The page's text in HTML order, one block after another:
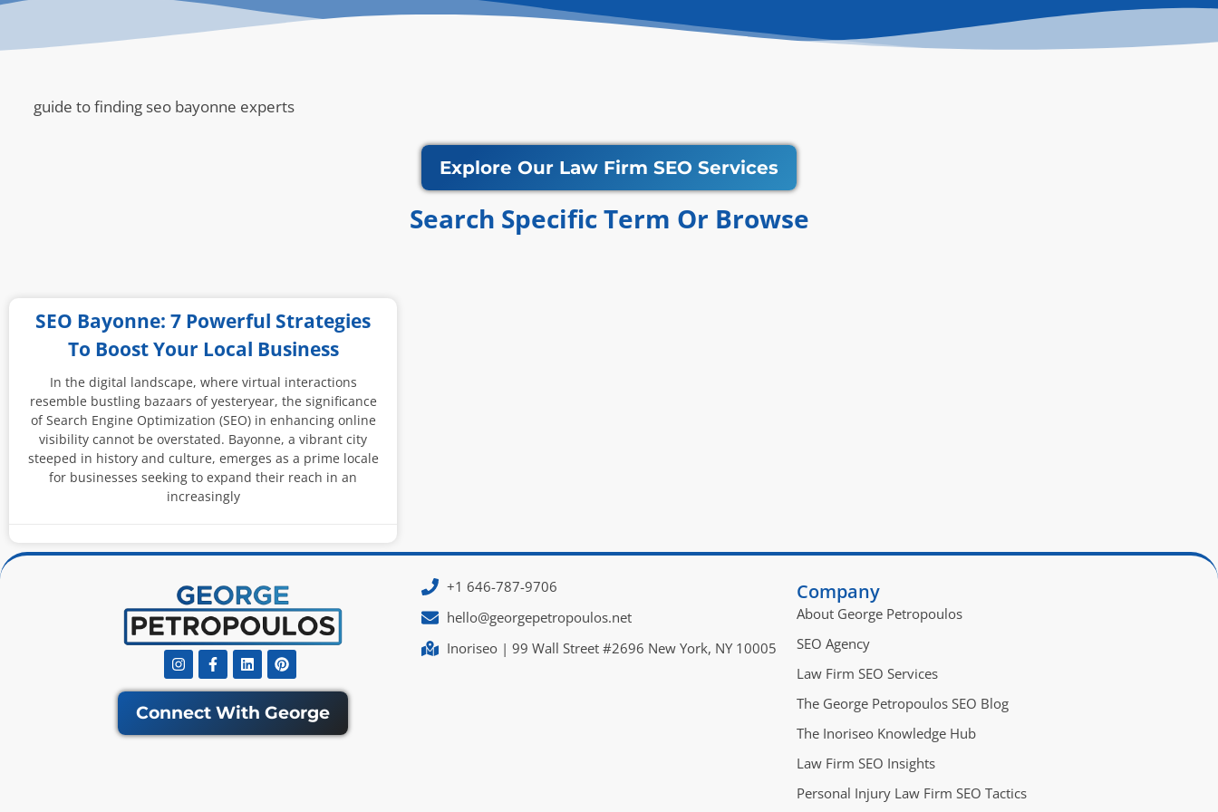
guide to finding seo bayonne experts
Explore Our Law Firm SEO Services
Search Specific Term Or Browse​​
SEO Bayonne: 7 Powerful Strategies
To Boost Your Local Business
In the digital landscape, where virtual interactions
resemble bustling bazaars of yesteryear, the significance
of Search Engine Optimization (SEO) in enhancing online
visibility cannot be overstated. Bayonne, a vibrant city
steeped in history and culture, emerges as a prime locale
for businesses seeking to expand their reach in an
increasingly
InstagramFacebook-
f
LinkedinPinterest
Connect With George
+1 646-787-9706
hello@georgepetropoulos.net
Inoriseo | 99 Wall Street #2696 New York, NY 10005
Company
About George Petropoulos
SEO Agency
Law Firm SEO Services
The George Petropoulos SEO Blog
The Inoriseo Knowledge Hub
Law Firm SEO Insights
Personal Injury Law Firm SEO Tactics